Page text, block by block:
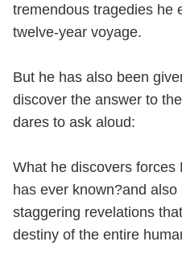
tremendous tragedies he
twelve-year voyage.
But he has also been
discover the answer to
dares to ask aloud:
What he discovers
has ever known?and
staggering revelations
destiny of the entire